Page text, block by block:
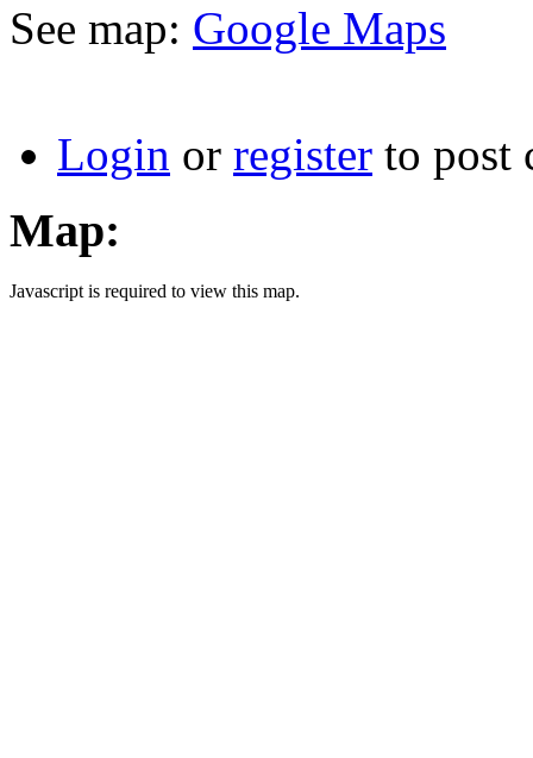
See map: Google Maps
Login or register to post
Map:
Javascript is required to view this map.